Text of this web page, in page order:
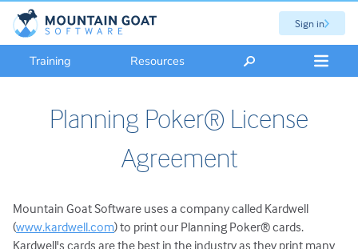
Sign in
Training Resources
Planning Poker® License
Agreement
Mountain Goat Software uses a company called Kardwell
(www.kardwell.com) to print our Planning Poker® cards.
Kardwell's cards are the best in the industry as they print many